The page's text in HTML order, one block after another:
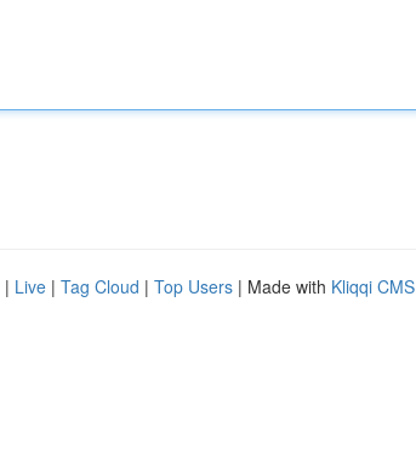
| Live | Tag Cloud | Top Users | Made with Kliqqi CMS